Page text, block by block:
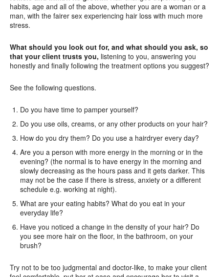
habits, age and all of the above, whether you are a woman or a
man, with the fairer sex experiencing hair loss with much more
stress.
What should you look out for, and what should you ask, so
that your client trusts you, listening to you, answering you
honestly and finally following the treatment options you suggest?
See the following questions.
Do you have time to pamper yourself?
Do you use oils, creams, or any other products on your hair?
How do you dry them? Do you use a hairdryer every day?
Are you a person with more energy in the morning or in the
evening? (the normal is to have energy in the morning and
slowly decreasing as the hours pass and it gets darker. This
may not be the case if there is stress, anxiety or a different
schedule e.g. working at night).
What are your eating habits? What do you eat in your
everyday life?
Have you noticed a change in the density of your hair? Do
you see more hair on the floor, in the bathroom, on your
brush?
Try not to be too judgmental and doctor-like, to make your client